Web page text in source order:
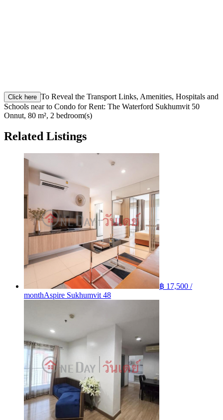
Click here To Reveal the Transport Links, Amenities, Hospitals and
Schools near to Condo for Rent: The Waterford Sukhumvit 50
Onnut, 80 m², 2 bedroom(s)
Related Listings
฿ 17,500 /
monthAspire Sukhumvit 48